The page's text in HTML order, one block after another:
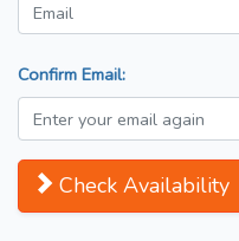
Confirm Email:
Check Availability